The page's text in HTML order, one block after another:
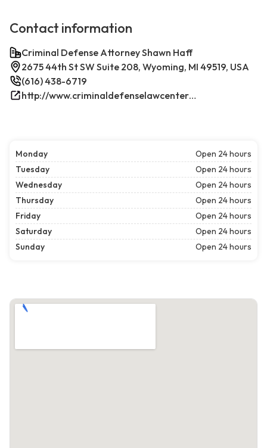
Contact information
Criminal Defense Attorney Shawn Haff
2675 44th St SW Suite 208, Wyoming, MI 49519, USA
(616) 438-6719
http://www.criminaldefenselawcenterwestmichigan.com/
Monday
Open 24 hours
Tuesday
Open 24 hours
Wednesday
Open 24 hours
Thursday
Open 24 hours
Friday
Open 24 hours
Saturday
Open 24 hours
Sunday
Open 24 hours